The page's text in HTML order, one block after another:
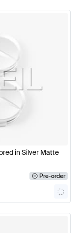
in Silver Matte
Pre-order